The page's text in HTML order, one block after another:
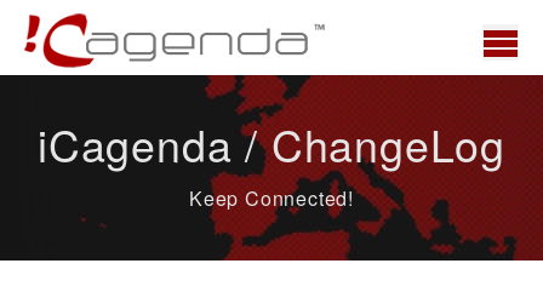
News
iCagenda / ChangeLog
Keep Connected!